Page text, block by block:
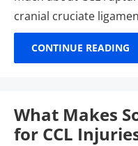
cranial cruciate
CONTINUE READING
What Makes
for CCL